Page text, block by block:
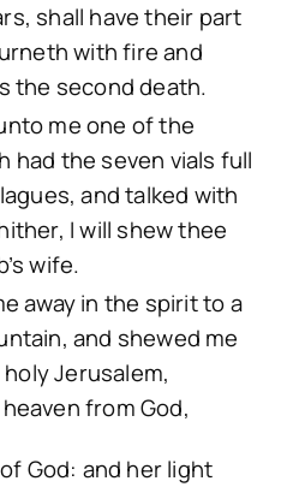
shall have their part
with fire and
the second death.
me one of the
had the seven vials full
and talked with
I will shew thee
wife.
away in the spirit to a
and shewed me
Jerusalem,
from God,
God: and her light